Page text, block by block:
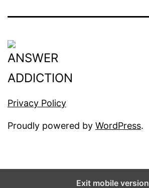
Privacy Policy
Proudly powered by WordPress.
Exit mobile version